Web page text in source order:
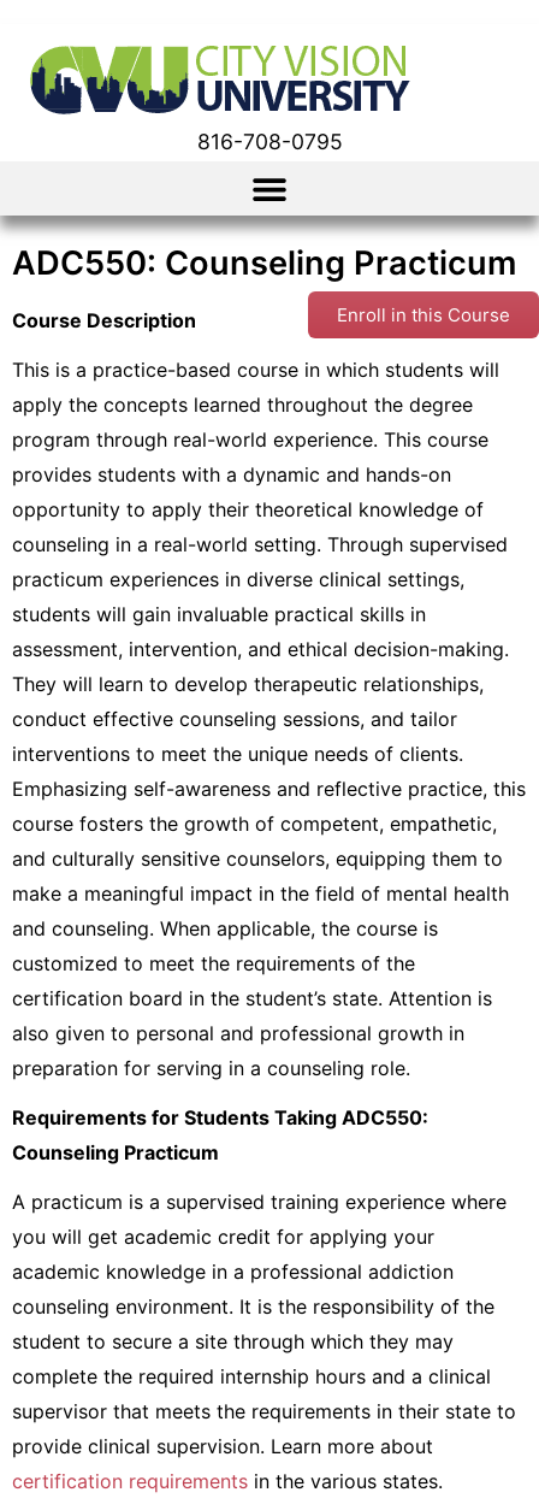
816-708-0795
ADC550: Counseling Practicum
Enroll in this Course
Course Description
This is a practice-based course in which students will
apply the concepts learned throughout the degree
program through real-world experience. This course
provides students with a dynamic and hands-on
opportunity to apply their theoretical knowledge of
counseling in a real-world setting. Through supervised
practicum experiences in diverse clinical settings,
students will gain invaluable practical skills in
assessment, intervention, and ethical decision-making.
They will learn to develop therapeutic relationships,
conduct effective counseling sessions, and tailor
interventions to meet the unique needs of clients.
Emphasizing self-awareness and reflective practice, this
course fosters the growth of competent, empathetic,
and culturally sensitive counselors, equipping them to
make a meaningful impact in the field of mental health
and counseling. When applicable, the course is
customized to meet the requirements of the
certification board in the student’s state. Attention is
also given to personal and professional growth in
preparation for serving in a counseling role.
Requirements for Students Taking ADC550:
Counseling Practicum
A practicum is a supervised training experience where
you will get academic credit for applying your
academic knowledge in a professional addiction
counseling environment. It is the responsibility of the
student to secure a site through which they may
complete the required internship hours and a clinical
supervisor that meets the requirements in their state to
provide clinical supervision. Learn more about
certification requirements in the various states.